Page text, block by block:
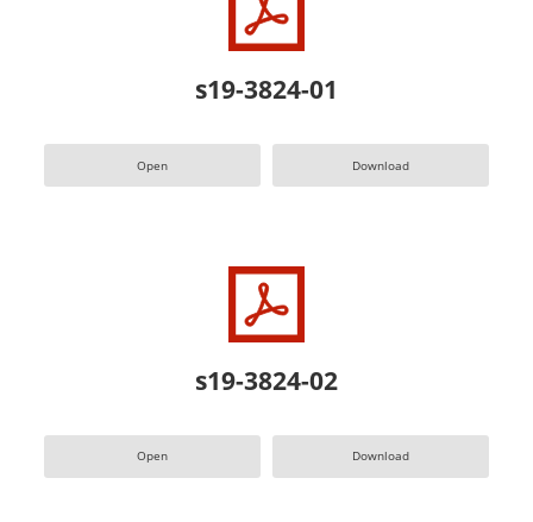
s19-3824-01
Open Download
s19-3824-02
Open Download